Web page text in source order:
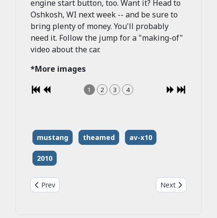
engine start button, too. Want it? Head to
Oshkosh, WI next week -- and be sure to
bring plenty of money. You'll probably
need it. Follow the jump for a "making-of"
video about the car.
*More images
1 2 3 4
mustang theamed av-x10
2010
Previous article: 2009 Roush P51b Mustang
Prev Next article:
Next